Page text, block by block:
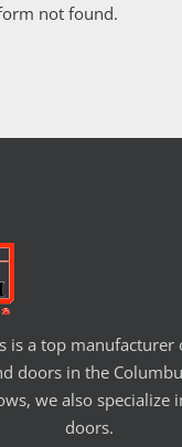
not found.
is a top manufacturer
doors in the
we also specialize
doors.